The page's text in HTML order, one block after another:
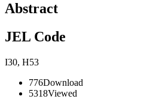
Abstract
JEL Code
I30, H53
776Download
5318Viewed